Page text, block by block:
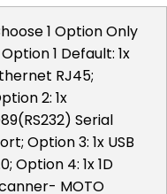
1 Option Only
1 Default: 1x
RJ45;
2: 1x
Serial
Option 3: 1x USB
Option 4: 1x 1D
MOTO